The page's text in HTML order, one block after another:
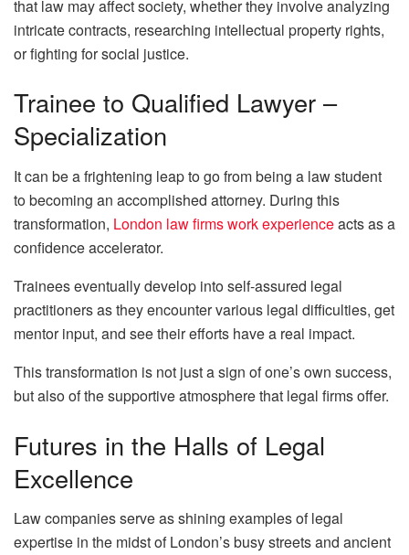
that law may affect society, whether they involve analyzing
intricate contracts, researching intellectual property rights,
or fighting for social justice.
Trainee to Qualified Lawyer –
Specialization
It can be a frightening leap to go from being a law student
to becoming an accomplished attorney. During this
transformation, London law firms work experienceacts as a
confidence accelerator.
Trainees eventually develop into self-assured legal
practitioners as they encounter various legal difficulties, get
mentor input, and see their efforts have a real impact.
This transformation is not just a sign of one’s own success,
but also of the supportive atmosphere that legal firms offer.
Futures in the Halls of Legal
Excellence
Law companies serve as shining examples of legal
expertise in the midst of London’s busy streets and ancient